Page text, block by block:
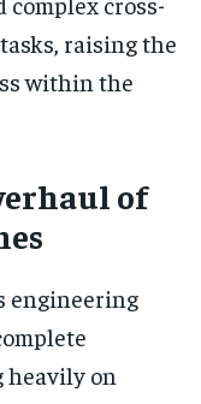
raising the
within the
of
engineering
heavily on